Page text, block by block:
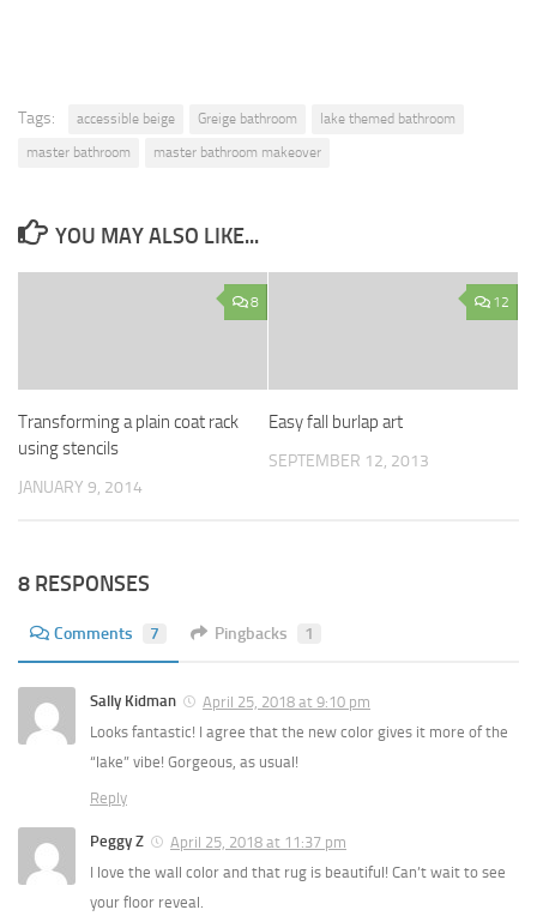
Tags: accessible beige Greige bathroom
lake themed bathroom
master bathroom
master bathroom makeover
YOU MAY ALSO LIKE...
8
Transforming a plain coat rack
using stencils
JANUARY 9, 2014
12
Easy fall burlap art
SEPTEMBER 12, 2013
8 RESPONSES
Comments 7 Pingbacks 1
Sally Kidman
April 25, 2018 at 9:10 pm
Looks fantastic! I agree that the new color gives it more of the
“lake” vibe! Gorgeous, as usual!
Reply
Peggy Z
April 25, 2018 at 11:37 pm
I love the wall color and that rug is beautiful! Can’t wait to see
your floor reveal.